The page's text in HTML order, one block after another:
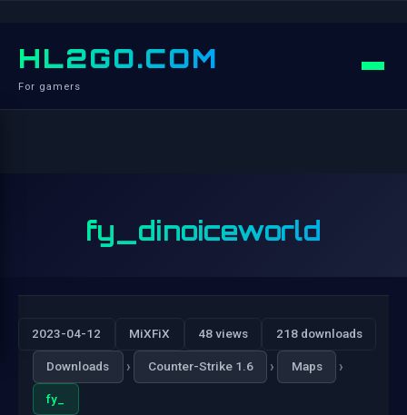
HL2GO.COM
For gamers
fy_dinoiceworld
2023-04-12 MiXFiX 48 views 218 downloads
Downloads › Counter-Strike 1.6 › Maps ›
fy_